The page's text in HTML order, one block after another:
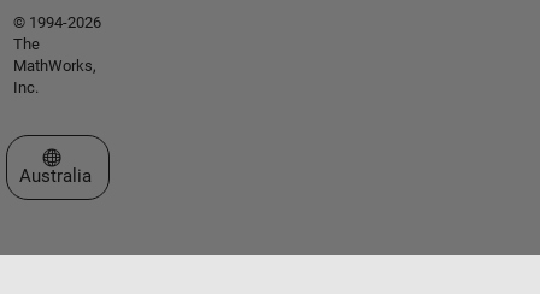
© 1994-2026
The
MathWorks,
Inc.
Select a Web Site
Australia